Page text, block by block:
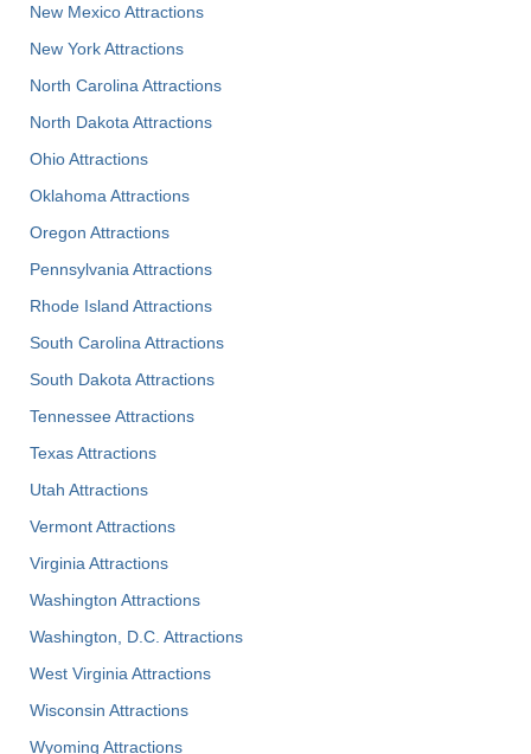
New Mexico Attractions
New York Attractions
North Carolina Attractions
North Dakota Attractions
Ohio Attractions
Oklahoma Attractions
Oregon Attractions
Pennsylvania Attractions
Rhode Island Attractions
South Carolina Attractions
South Dakota Attractions
Tennessee Attractions
Texas Attractions
Utah Attractions
Vermont Attractions
Virginia Attractions
Washington Attractions
Washington, D.C. Attractions
West Virginia Attractions
Wisconsin Attractions
Wyoming Attractions